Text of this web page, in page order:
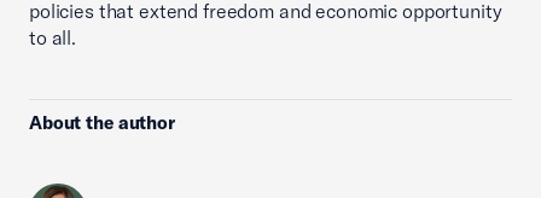
policies that extend freedom and economic opportunity
to all.
About the author